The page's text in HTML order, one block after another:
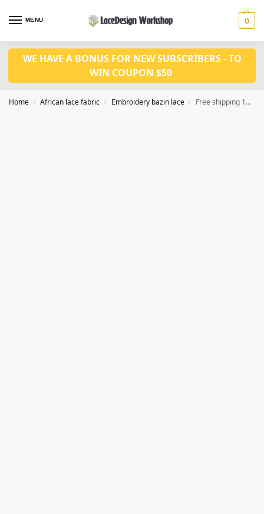
MENU 0
WE HAVE A BONUS FOR NEW SUBSCRIBERS - TO
WIN COUPON $50
Home / African lace fabric / Embroidery bazin lace / Free shipping 10 yards /lot Bazin riche fabrics for African sewing fabric for dress RF102 series